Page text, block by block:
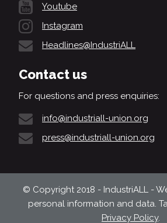
Youtube
Instagram
Headlines@IndustriALL
Contact us
For questions and press enquiries:
info@industriall-union.org
press@industriall-union.org
© Copyright 2018 - IndustriALL -
personal information and data.
Privacy Policy.